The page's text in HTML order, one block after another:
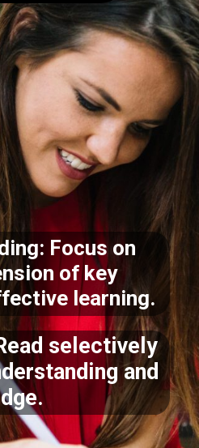
Focus on
of key
learning.
selectively
and